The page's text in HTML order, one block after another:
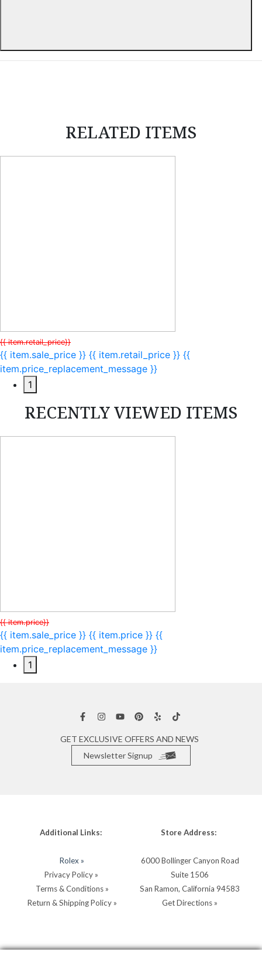
RELATED ITEMS
{{ item.retail_price}}
{{ item.sale_price }} {{ item.retail_price }} {{
item.price_replacement_message }}
1
RECENTLY VIEWED ITEMS
{{ item.price}}
{{ item.sale_price }} {{ item.price }} {{
item.price_replacement_message }}
1
GET EXCLUSIVE OFFERS AND NEWS
Newsletter Signup
Additional Links:
Rolex »
Privacy Policy »
Terms & Conditions »
Return & Shipping Policy »
Store Address:
6000 Bollinger Canyon Road
Suite 1506
San Ramon, California 94583
Get Directions »